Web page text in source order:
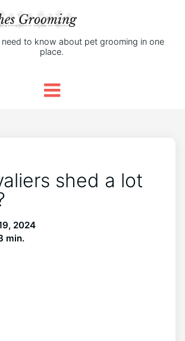
to know about pet grooming in one
place.
shed a lot
2024
min.